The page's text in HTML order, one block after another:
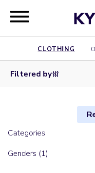
CLOTHING
Filtered by
Categories
Genders (1)